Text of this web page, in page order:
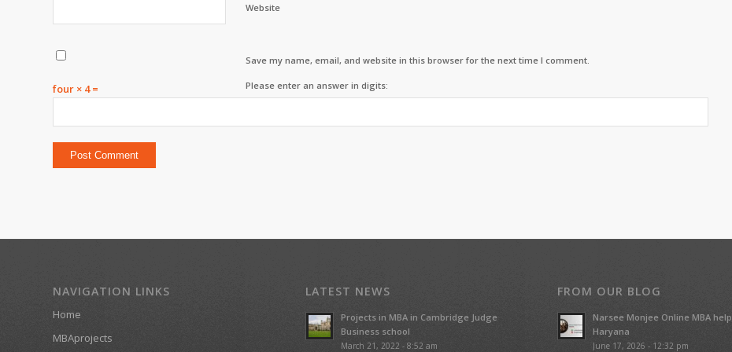
Website
Save my name, email, and website in this browser for the next time I comment.
Please enter an answer in digits:
four × 4 =
NAVIGATION LINKS
Home
MBAprojects
LATEST NEWS
Projects in MBA in Cambridge Judge
Business school
March 21, 2022 - 8:52 am
FROM OUR BLOG
Narsee Monjee Online MBA help
Haryana
June 17, 2026 - 12:32 pm